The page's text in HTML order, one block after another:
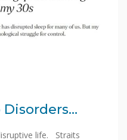
Disorders…
life. Straits